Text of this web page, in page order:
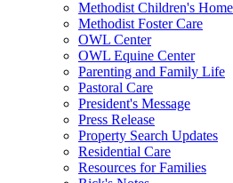
Methodist Children's
Methodist Foster Care
OWL Center
OWL Equine Center
Parenting and Family Life
Pastoral Care
President's Message
Press Release
Property Search Updates
Residential Care
Resources for Families